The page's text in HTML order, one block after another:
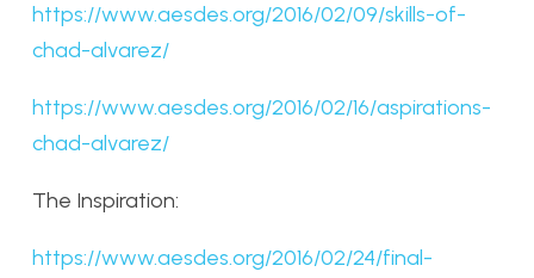
https://www.aesdes.org/2016/02/09/skills-of-
chad-alvarez/
https://www.aesdes.org/2016/02/16/aspirations-
chad-alvarez/
The Inspiration:
https://www.aesdes.org/2016/02/24/final-